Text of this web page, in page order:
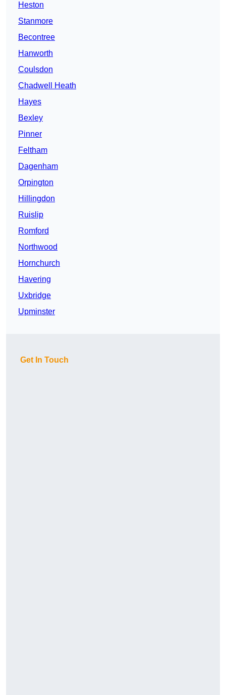
Heston
Stanmore
Becontree
Hanworth
Coulsdon
Chadwell Heath
Hayes
Bexley
Pinner
Feltham
Dagenham
Orpington
Hillingdon
Ruislip
Romford
Northwood
Hornchurch
Havering
Uxbridge
Upminster
Get In Touch